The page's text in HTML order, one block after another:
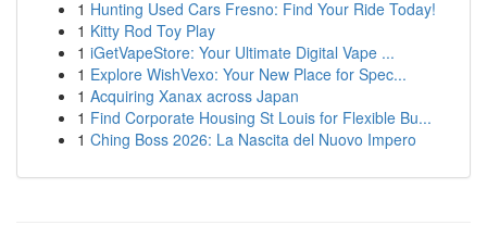
1 Hunting Used Cars Fresno: Find Your Ride Today!
1 Kitty Rod Toy Play
1 iGetVapeStore: Your Ultimate Digital Vape ...
1 Explore WishVexo: Your New Place for Spec...
1 Acquiring Xanax across Japan
1 Find Corporate Housing St Louis for Flexible Bu...
1 Ching Boss 2026: La Nascita del Nuovo Impero